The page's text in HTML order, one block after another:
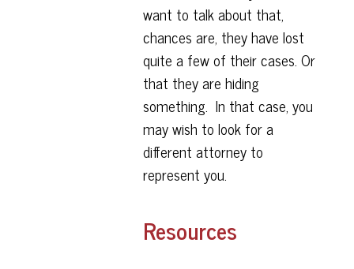
want to talk about that,
chances are, they have lost
quite a few of their cases. Or
that they are hiding
something. In that case, you
may wish to look for a
different attorney to
represent you.
Resources